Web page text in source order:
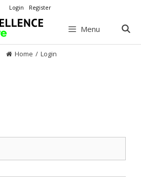
Login Register
Menu
Home / Login